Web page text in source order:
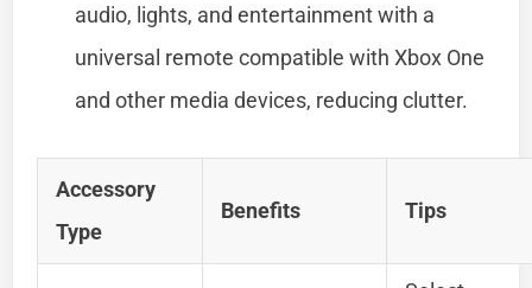
audio, lights, and entertainment with a
universal remote compatible with Xbox One
and other media devices, reducing clutter.
Accessory
Type
Benefits Tips